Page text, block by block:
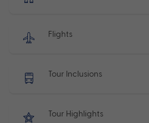
Flights
Tour Inclusions
Tour Highlights